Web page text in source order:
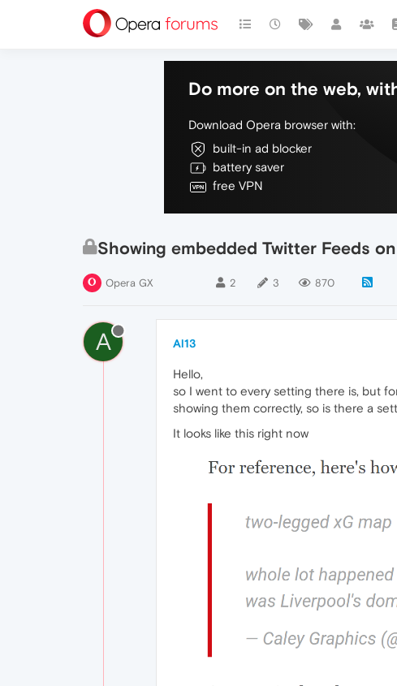
Do more on the web,
Download Opera browser with:
built-in ad blocker
battery saver
free VPN
Showing embedded Twitter Feeds
Opera GX 2 3 870
A Al13
Hello,
so I went to every setting there is, but
showing them correctly, so is there a
It looks like this right now